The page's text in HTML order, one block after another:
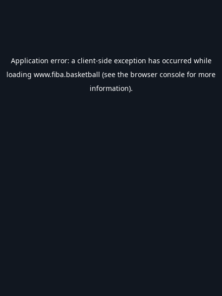
Application error: a client-side exception has occurred while
loading www.fiba.basketball (see the browser console for more
information).